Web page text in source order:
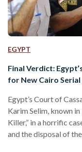
EGYPT
Final Verdict:
for New Cairo
Egypt’s Court of
Karim Selim, known
Killer,” in a horrific
and the disposal of